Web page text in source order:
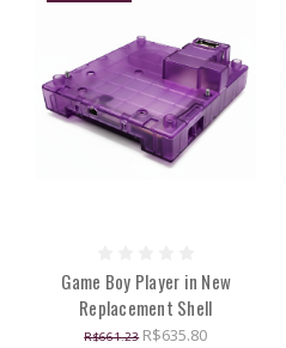
Game Boy Player in New
Replacement Shell
R$661.23 R$635.80